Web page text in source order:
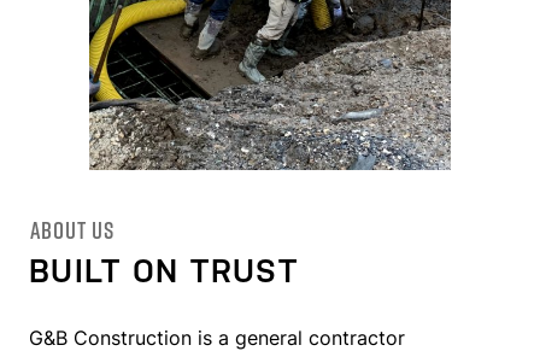
ABOUT US
BUILT ON TRUST
G&B Construction is a general contractor